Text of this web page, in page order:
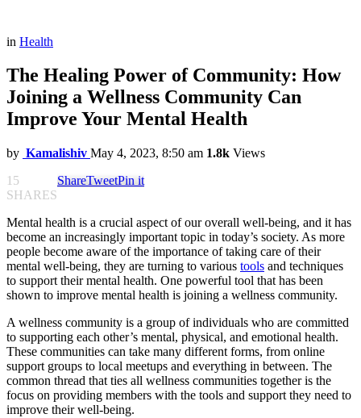
in Health
The Healing Power of Community: How
Joining a Wellness Community Can
Improve Your Mental Health
by Kamalishiv May 4, 2023, 8:50 am 1.8k Views
15
SHARES
ShareTweetPin it
Mental health is a crucial aspect of our overall well-being, and it has
become an increasingly important topic in today’s society. As more
people become aware of the importance of taking care of their
mental well-being, they are turning to various tools and techniques
to support their mental health. One powerful tool that has been
shown to improve mental health is joining a wellness community.
A wellness community is a group of individuals who are committed
to supporting each other’s mental, physical, and emotional health.
These communities can take many different forms, from online
support groups to local meetups and everything in between. The
common thread that ties all wellness communities together is the
focus on providing members with the tools and support they need to
improve their well-being.